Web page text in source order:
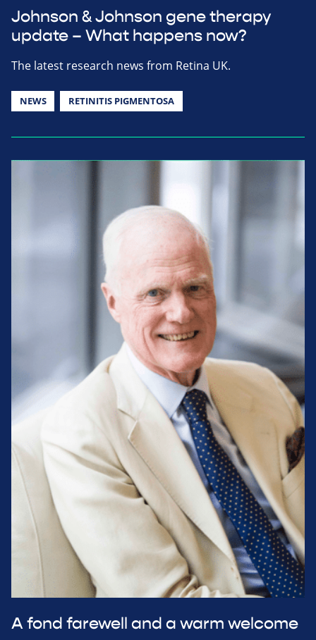
Johnson & Johnson gene therapy
update – What happens now?
The latest research news from Retina UK.
NEWS RETINITIS PIGMENTOSA
A fond farewell and a warm welcome